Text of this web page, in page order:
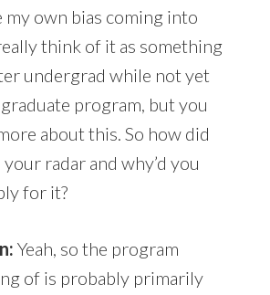
my own bias coming into
think of it as something
undergrad while not yet
program, but you
about this. So how did
radar and why’d you
for it?
Yeah, so the program
of is probably primarily